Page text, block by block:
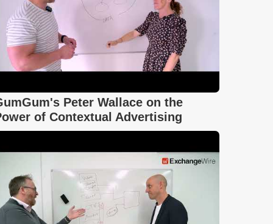
Peter Wallace on the
of Contextual Advertising